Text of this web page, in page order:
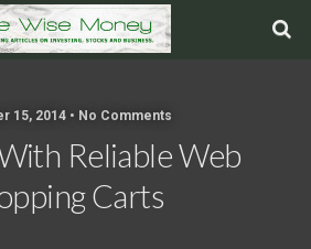
15, 2014 • No Comments
Reliable Web
Carts